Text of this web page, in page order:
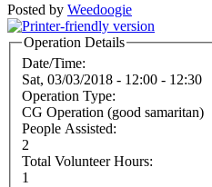
Posted by Weedoogie
Operation Details
Date/Time:
Sat, 03/03/2018 - 12:00 - 12:30
Operation Type:
CG Operation (good samaritan)
People Assisted:
2
Total Volunteer Hours:
1